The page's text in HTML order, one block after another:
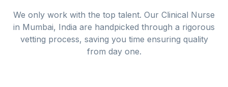
We only work with the top talent. Our Clinical Nurse
in Mumbai, India are handpicked through a rigorous
vetting process, saving you time ensuring quality
from day one.